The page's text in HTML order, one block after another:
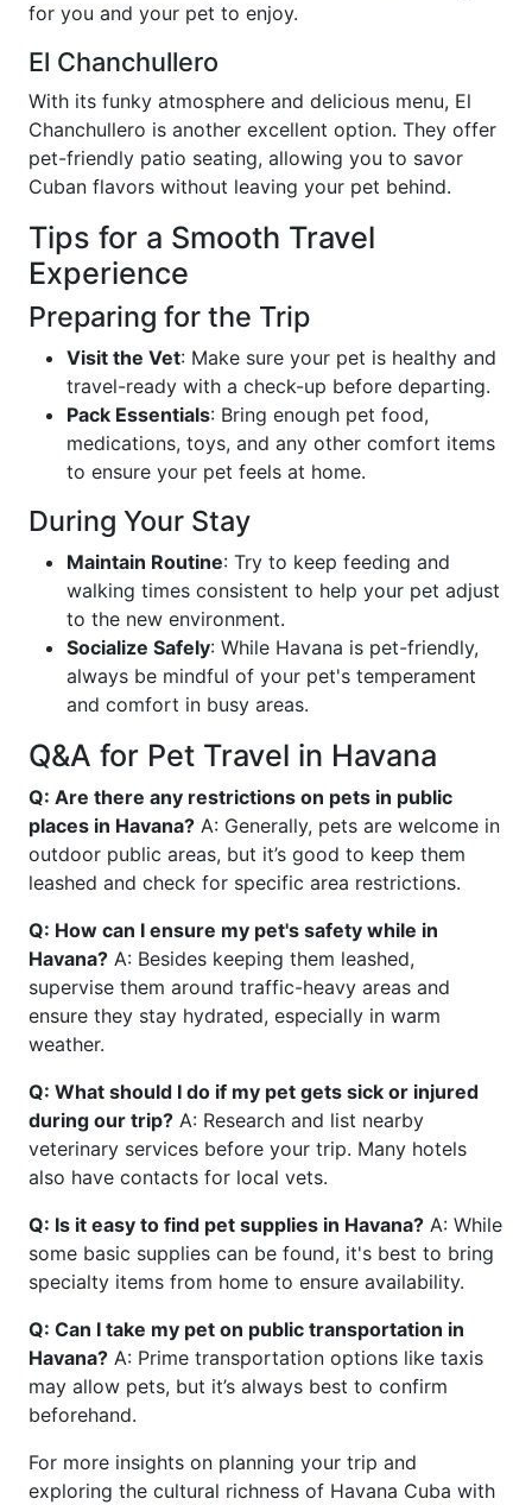
for you and your pet to enjoy.
El Chanchullero
With its funky atmosphere and delicious menu, El
Chanchullero is another excellent option. They offer
pet-friendly patio seating, allowing you to savor
Cuban flavors without leaving your pet behind.
Tips for a Smooth Travel
Experience
Preparing for the Trip
Visit the Vet: Make sure your pet is healthy and
travel-ready with a check-up before departing.
Pack Essentials: Bring enough pet food,
medications, toys, and any other comfort items
to ensure your pet feels at home.
During Your Stay
Maintain Routine: Try to keep feeding and
walking times consistent to help your pet adjust
to the new environment.
Socialize Safely: While Havana is pet-friendly,
always be mindful of your pet's temperament
and comfort in busy areas.
Q&A for Pet Travel in Havana
Q: Are there any restrictions on pets in public
places in Havana? A: Generally, pets are welcome in
outdoor public areas, but it’s good to keep them
leashed and check for specific area restrictions.
Q: How can I ensure my pet's safety while in
Havana? A: Besides keeping them leashed,
supervise them around traffic-heavy areas and
ensure they stay hydrated, especially in warm
weather.
Q: What should I do if my pet gets sick or injured
during our trip? A: Research and list nearby
veterinary services before your trip. Many hotels
also have contacts for local vets.
Q: Is it easy to find pet supplies in Havana? A: While
some basic supplies can be found, it's best to bring
specialty items from home to ensure availability.
Q: Can I take my pet on public transportation in
Havana? A: Prime transportation options like taxis
may allow pets, but it’s always best to confirm
beforehand.
For more insights on planning your trip and
exploring the cultural richness of Havana Cuba with